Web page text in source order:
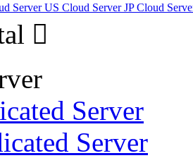
ServerUS Cloud ServerJP Cloud
Server
Server